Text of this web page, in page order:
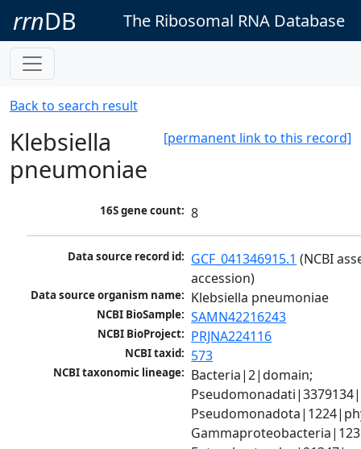
rrnDB The Ribosomal RNA Database
Back to search result
[permanent link to this record]
Klebsiella
pneumoniae
16S gene count: 8
Data source record id: GCF_041346915.1 (NCBI
accession)
Data source organism name: Klebsiella pneumoniae
NCBI BioSample: SAMN42216243
NCBI BioProject: PRJNA224116
NCBI taxid: 573
NCBI taxonomic lineage: Bacteria|2|domain;